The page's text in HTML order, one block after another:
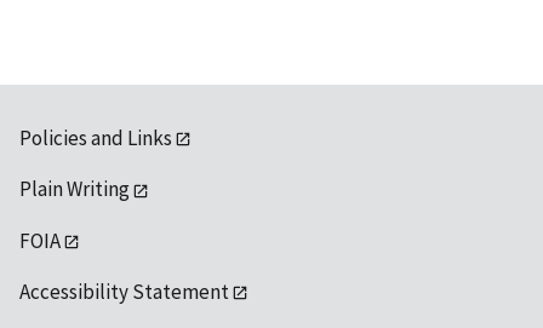
Policies and Links
Plain Writing
FOIA
Accessibility Statement